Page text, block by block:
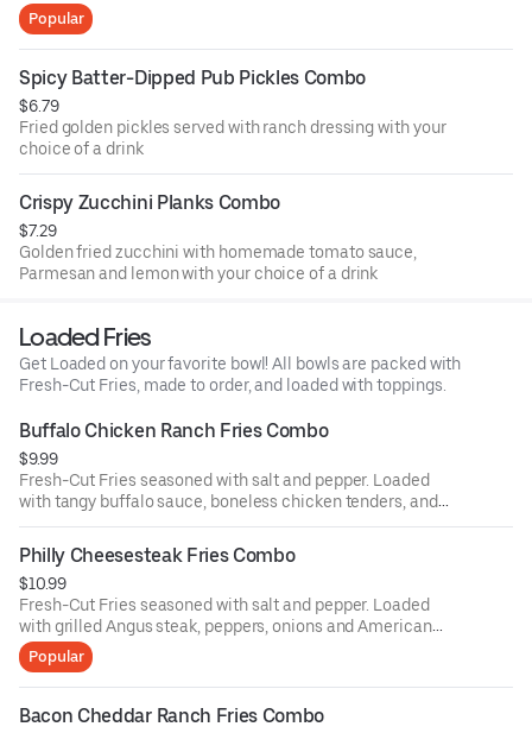
Popular
Spicy Batter-Dipped Pub Pickles Combo
$6.79
Fried golden pickles served with ranch dressing with your
choice of a drink
Crispy Zucchini Planks Combo
$7.29
Golden fried zucchini with homemade tomato sauce,
Parmesan and lemon with your choice of a drink
Loaded Fries
Get Loaded on your favorite bowl! All bowls are packed with
Fresh-Cut Fries, made to order, and loaded with toppings.
Buffalo Chicken Ranch Fries Combo
$9.99
Fresh-Cut Fries seasoned with salt and pepper. Loaded
with tangy buffalo sauce, boneless chicken tenders, and
drizzled with ranch dressing with your choice of a drink
Philly Cheesesteak Fries Combo
$10.99
Fresh-Cut Fries seasoned with salt and pepper. Loaded
with grilled Angus steak, peppers, onions and American
cheese with your choice of a drink
Popular
Bacon Cheddar Ranch Fries Combo